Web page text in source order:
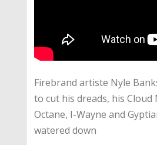
Firebrand artiste Nyle
to cut his dreads, his Cloud
Octane, I-Wayne and
watered down